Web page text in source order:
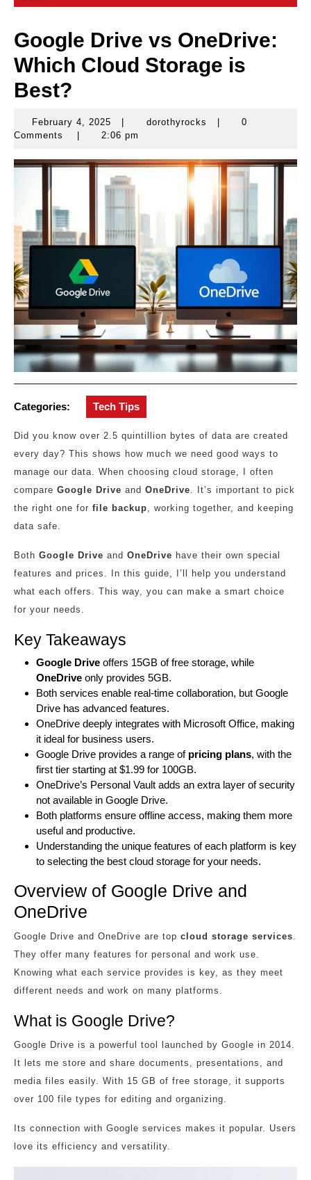
Google Drive vs OneDrive:
Which Cloud Storage is
Best?
February 4, 2025
February
4,
dorothyrocks dorothyrocks
0
Comments
2:06 pm
Categories: Tech Tips
Did you know over 2.5 quintillion bytes of data are created
every day? This shows how much we need good ways to
manage our data. When choosing cloud storage, I often
compare Google Drive and OneDrive. It’s important to pick
the right one for file backup, working together, and keeping
data safe.
Both Google Drive and OneDrive have their own special
features and prices. In this guide, I’ll help you understand
what each offers. This way, you can make a smart choice
for your needs.
Key Takeaways
Google Drive offers 15GB of free storage, while
OneDrive only provides 5GB.
Both services enable real-time collaboration, but Google
Drive has advanced features.
OneDrive deeply integrates with Microsoft Office, making
it ideal for business users.
Google Drive provides a range of pricing plans, with the
first tier starting at $1.99 for 100GB.
OneDrive’s Personal Vault adds an extra layer of security
not available in Google Drive.
Both platforms ensure offline access, making them more
useful and productive.
Understanding the unique features of each platform is key
to selecting the best cloud storage for your needs.
Overview of Google Drive and
OneDrive
Google Drive and OneDrive are top cloud storage services.
They offer many features for personal and work use.
Knowing what each service provides is key, as they meet
different needs and work on many platforms.
What is Google Drive?
Google Drive is a powerful tool launched by Google in 2014.
It lets me store and share documents, presentations, and
media files easily. With 15 GB of free storage, it supports
over 100 file types for editing and organizing.
Its connection with Google services makes it popular. Users
love its efficiency and versatility.